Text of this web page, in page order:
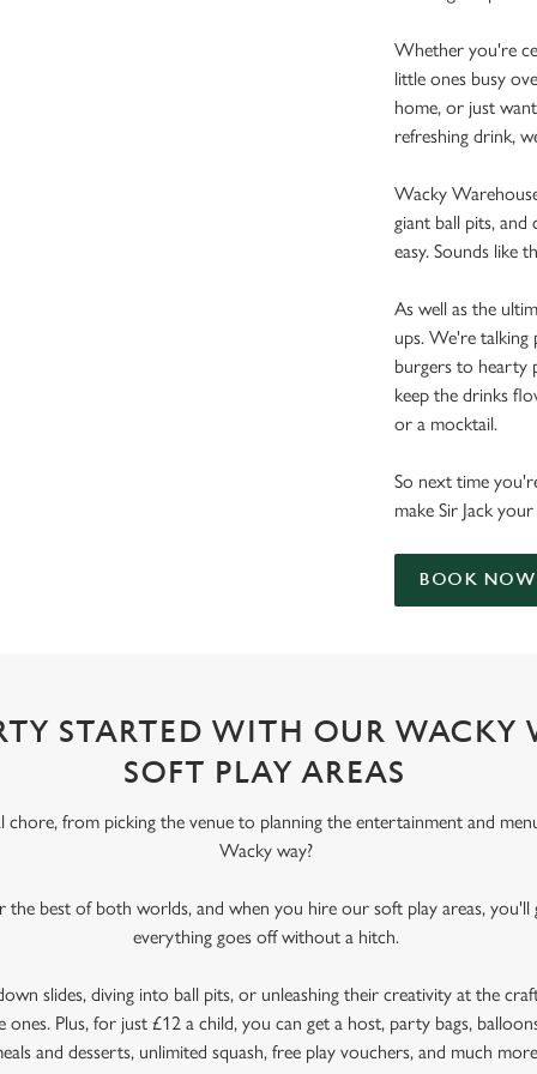
Whether you're
little ones busy
home, or just
refreshing drink,
Wacky
giant ball pits,
easy. Sounds like
As well as the
ups. We're
burgers to hearty
keep the drinks
or a mocktail.
So next time
make Sir Jack
BOOK NOW
STARTED WITH OUR WACKY
SOFT PLAY AREAS
chore, from picking the venue to planning the entertainment and
Wacky way?
the best of both worlds, and when you hire our soft play areas, you'll
everything goes off without a hitch.
slides, diving into ball pits, or unleashing their creativity at the
ones. Plus, for just £12 a child, you can get a host, party bags,
and desserts, unlimited squash, free play vouchers, and much